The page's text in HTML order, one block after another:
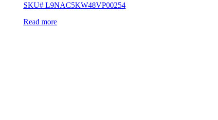
SKU# L9NAC5KW48VP00254
Read more